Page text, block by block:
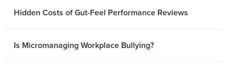
Hidden Costs of Gut-Feel Performance Reviews
Is Micromanaging Workplace Bullying?